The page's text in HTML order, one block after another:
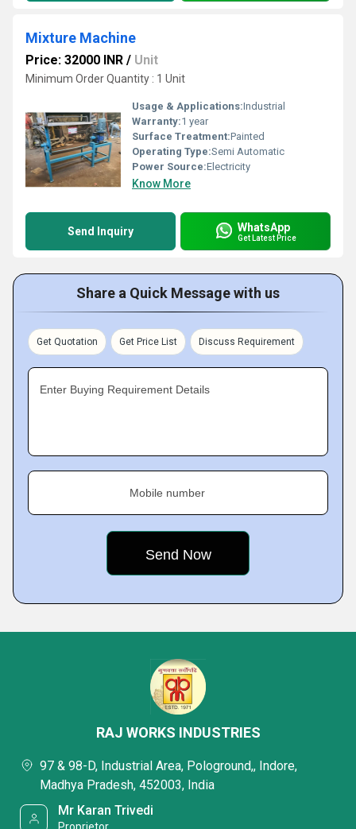
Mixture Machine
Price: 32000 INR / Unit
Minimum Order Quantity : 1 Unit
Usage & Applications:Industrial
Warranty:1 year
Surface Treatment:Painted
Operating Type:Semi Automatic
Power Source:Electricity
Know More
Send Inquiry WhatsApp
Get Latest Price
Share a Quick Message with us
Get Quotation Get Price List Discuss Requirement
Enter Buying Requirement Details
Mobile number
RAJ WORKS INDUSTRIES
97 & 98-D, Industrial Area, Pologround,, Indore,
Madhya Pradesh, 452003, India
Mr Karan Trivedi